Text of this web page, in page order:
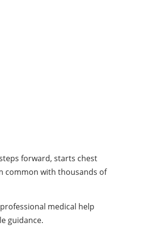
forward, starts chest
common with thousands of
medical help
guidance.